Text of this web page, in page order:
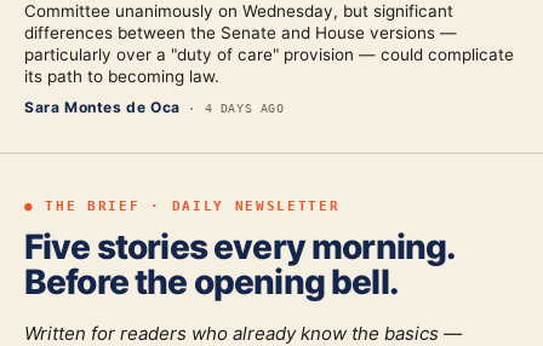
Committee unanimously on Wednesday, but significant
differences between the Senate and House versions —
particularly over a "duty of care" provision — could complicate
its path to becoming law.
Sara Montes de Oca · 4 DAYS AGO
● THE BRIEF · DAILY NEWSLETTER
Five stories every morning.
Before the opening bell.
Written for readers who already know the basics —